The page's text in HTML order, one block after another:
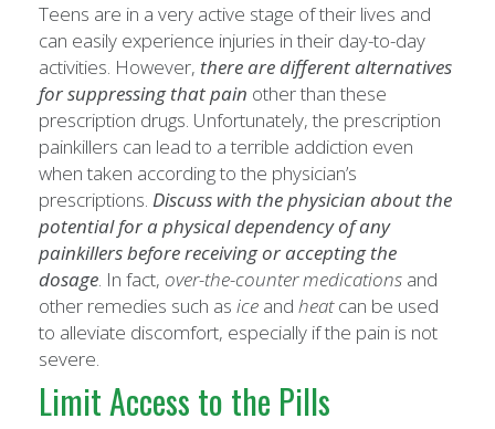
Teens are in a very active stage of their lives and
can easily experience injuries in their day-to-day
activities. However, there are different alternatives
for suppressing that pain other than these
prescription drugs. Unfortunately, the prescription
painkillers can lead to a terrible addiction even
when taken according to the physician’s
prescriptions. Discuss with the physician about the
potential for a physical dependency of any
painkillers before receiving or accepting the
dosage. In fact, over-the-counter medications and
other remedies such as ice and heatcan be used
to alleviate discomfort, especially if the pain is not
severe.
Limit Access to the Pills